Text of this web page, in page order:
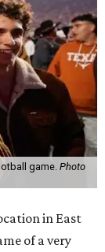
game. Photo
in East
of a very